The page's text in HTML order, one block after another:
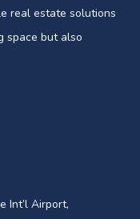
real estate solutions
space but also
Int’l Airport,